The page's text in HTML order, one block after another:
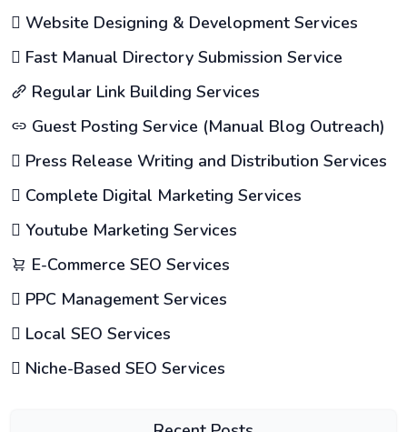
Website Designing & Development Services
Fast Manual Directory Submission Service
Regular Link Building Services
Guest Posting Service (Manual Blog Outreach)
Press Release Writing and Distribution Services
Complete Digital Marketing Services
Youtube Marketing Services
E-Commerce SEO Services
PPC Management Services
Local SEO Services
Niche-Based SEO Services